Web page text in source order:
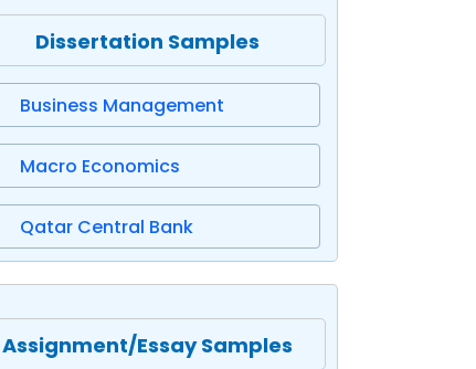
Dissertation Samples
Business Management
Macro Economics
Qatar Central Bank
Assignment/Essay Samples